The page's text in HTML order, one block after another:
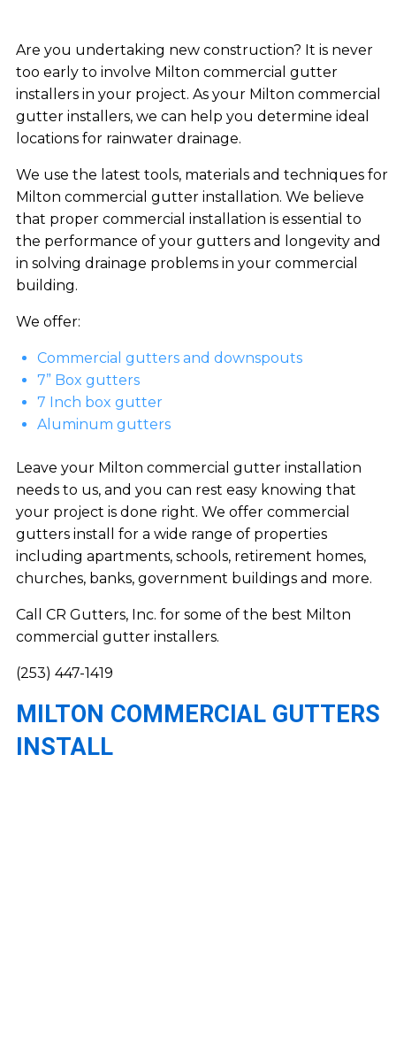
Are you undertaking new construction? It is never
too early to involve Milton commercial gutter
installers in your project. As your Milton commercial
gutter installers, we can help you determine ideal
locations for rainwater drainage.
We use the latest tools, materials and techniques for
Milton commercial gutter installation. We believe
that proper commercial installation is essential to
the performance of your gutters and longevity and
in solving drainage problems in your commercial
building.
We offer:
Commercial gutters and downspouts
7” Box gutters
7 Inch box gutter
Aluminum gutters
Leave your Milton commercial gutter installation
needs to us, and you can rest easy knowing that
your project is done right. We offer commercial
gutters install for a wide range of properties
including apartments, schools, retirement homes,
churches, banks, government buildings and more.
Call CR Gutters, Inc. for some of the best Milton
commercial gutter installers.
(253) 447-1419
MILTON COMMERCIAL GUTTERS
INSTALL